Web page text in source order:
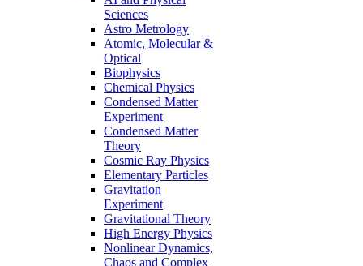
Sciences
Astro Metrology
Atomic, Molecular &
Optical
Biophysics
Chemical Physics
Condensed Matter
Experiment
Condensed Matter
Theory
Cosmic Ray Physics
Elementary Particles
Gravitation
Experiment
Gravitational Theory
High Energy Physics
Nonlinear Dynamics,
Chaos and Complex